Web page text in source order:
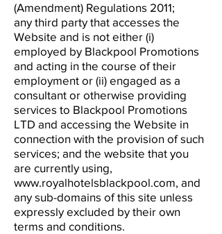
(Amendment) Regulations 2011;
any third party that accesses the
Website and is not either (i)
employed by Blackpool Promotions
and acting in the course of their
employment or (ii) engaged as a
consultant or otherwise providing
services to Blackpool Promotions
LTD and accessing the Website in
connection with the provision of such
services; and the website that you
are currently using,
www.royalhotelsblackpool.com, and
any sub-domains of this site unless
expressly excluded by their own
terms and conditions.